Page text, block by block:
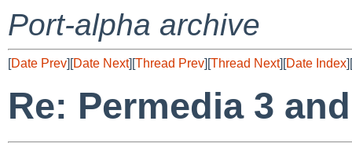
Port-alpha archive
[Date Prev][Date Next][Thread Prev][Thread Next][Date Index][
Re: Permedia 3